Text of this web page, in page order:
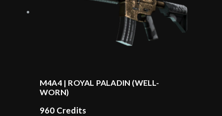
M4A4 | ROYAL PALADIN (WELL-
WORN)
960 Credits